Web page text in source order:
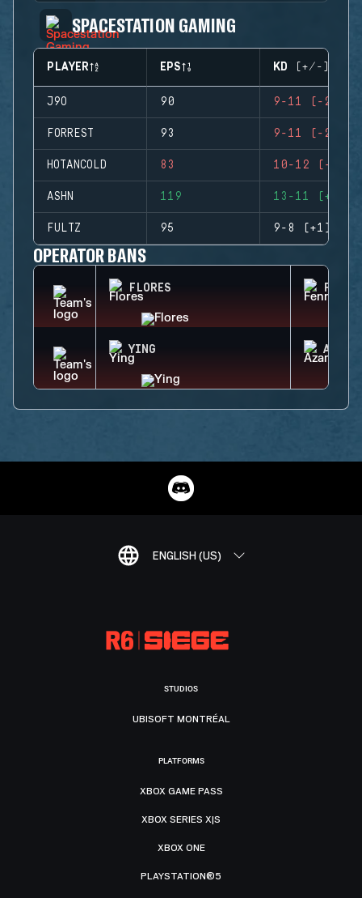
SPACESTATION GAMING
PLAYER EPS KD (+/-)
J9O 90 9-11 (-2)
FORREST 93 9-11 (-2)
HOTANCOLD 83 10-12 (-2)
ASHN 119 13-11 (+2)
FULTZ 95 9-8 (+1)
OPERATOR BANS
FLORES
YING AZAMI
ENGLISH (US)
STUDIOS
UBISOFT MONTRÉAL
PLATFORMS
XBOX GAME PASS
XBOX SERIES X|S
XBOX ONE
PLAYSTATION®5